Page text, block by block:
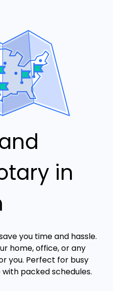
in
you time and hassle.
home, office, or any
you. Perfect for busy
packed schedules.